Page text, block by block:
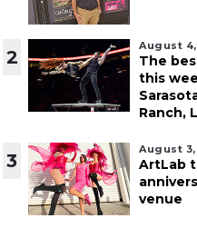
2
August
The
this
Ranch,
3
August
ArtLab
venue